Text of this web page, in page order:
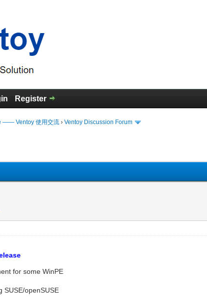
Register
—— Ventoy 使用交流 ›Ventoy Discussion Forum
for some WinPE
SUSE/openSUSE